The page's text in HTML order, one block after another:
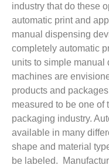
industry that do these
automatic print and
manual dispensing
completely automatic
units to simple
machines are
products and
measured to be one of
packaging industry.
available in many
shape and material
be labeled.